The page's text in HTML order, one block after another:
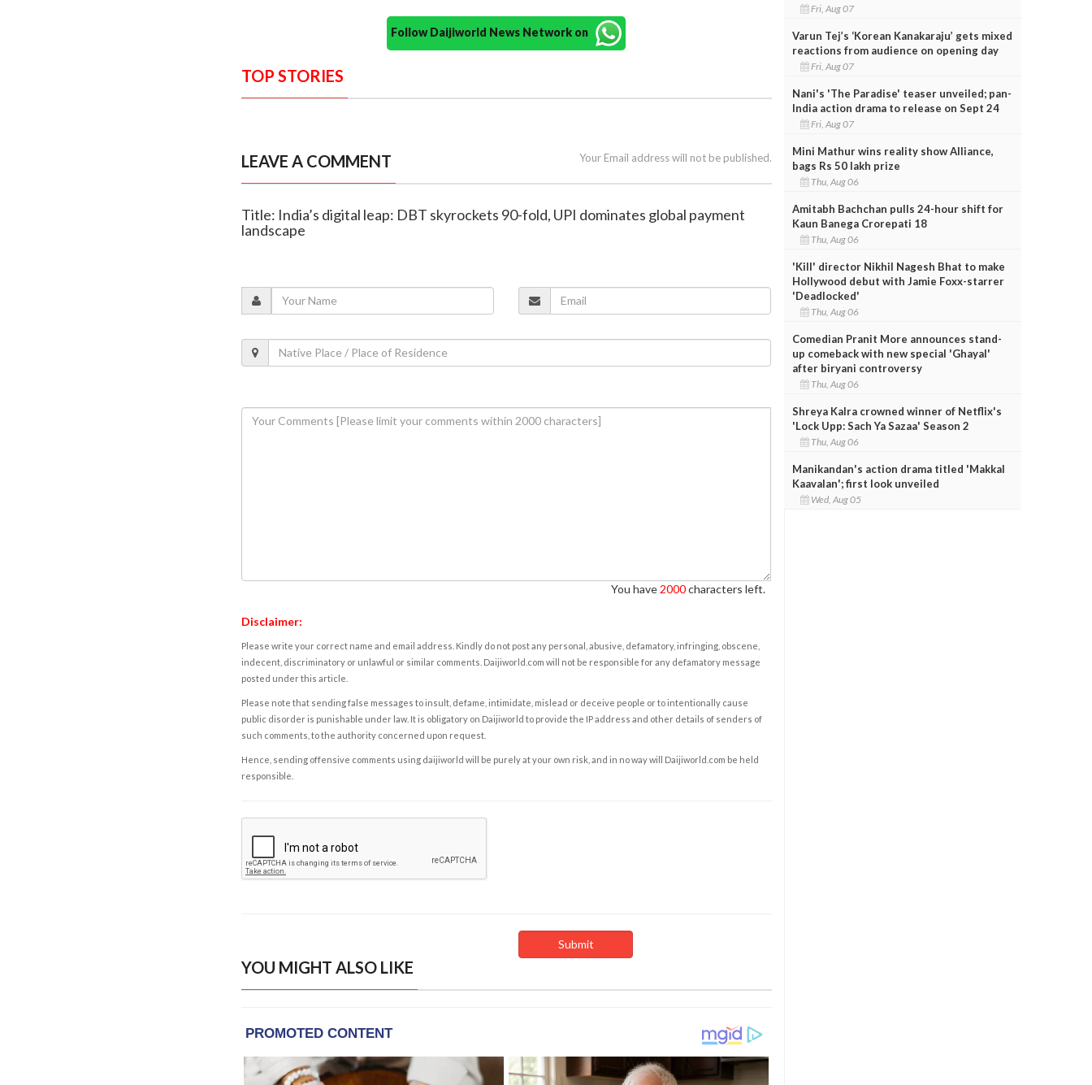
Follow Daijiworld News Network on
TOP STORIES
LEAVE A COMMENT Your Email address will not be published.
Title: India’s digital leap: DBT skyrockets 90-fold, UPI dominates global payment
landscape
You have 2000characters left.
Disclaimer:
Please write your correct name and email address. Kindly do not post any personal, abusive, defamatory, infringing, obscene,
indecent, discriminatory or unlawful or similar comments. Daijiworld.com will not be responsible for any defamatory message
posted under this article.
Please note that sending false messages to insult, defame, intimidate, mislead or deceive people or to intentionally cause
public disorder is punishable under law. It is obligatory on Daijiworld to provide the IP address and other details of senders of
such comments, to the authority concerned upon request.
Hence, sending offensive comments using daijiworld will be purely at your own risk, and in no way will Daijiworld.com be held
responsible.
YOU MIGHT ALSO LIKE
Fri, Aug 07
Varun Tej’s ‘Korean Kanakaraju’ gets mixed
reactions from audience on opening day
Fri, Aug 07
Nani's 'The Paradise' teaser unveiled; pan-
India action drama to release on Sept 24
Fri, Aug 07
Mini Mathur wins reality show Alliance,
bags Rs 50 lakh prize
Thu, Aug 06
Amitabh Bachchan pulls 24-hour shift for
Kaun Banega Crorepati 18
Thu, Aug 06
'Kill' director Nikhil Nagesh Bhat to make
Hollywood debut with Jamie Foxx-starrer
'Deadlocked'
Thu, Aug 06
Comedian Pranit More announces stand-
up comeback with new special 'Ghayal'
after biryani controversy
Thu, Aug 06
Shreya Kalra crowned winner of Netflix's
'Lock Upp: Sach Ya Sazaa' Season 2
Thu, Aug 06
Manikandan's action drama titled 'Makkal
Kaavalan'; first look unveiled
Wed, Aug 05